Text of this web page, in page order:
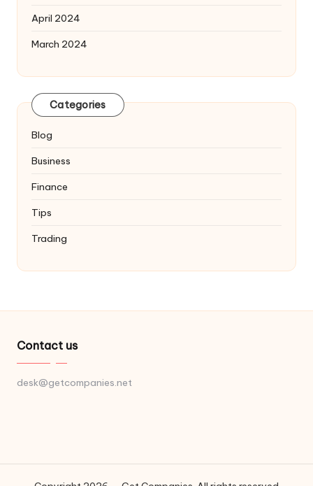
April 2024
March 2024
Categories
Blog
Business
Finance
Tips
Trading
Contact us
desk@getcompanies.net